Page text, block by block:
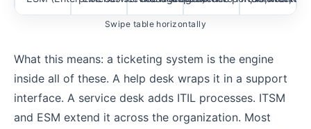
Swipe table horizontally
What this means: a ticketing system is the engine
inside all of these. A help desk wraps it in a support
interface. A service desk adds ITIL processes. ITSM
and ESM extend it across the organization. Most